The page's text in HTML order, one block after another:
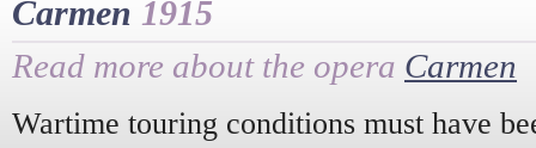
Carmen 1915
Read more about the opera Carmen
Wartime touring conditions must have